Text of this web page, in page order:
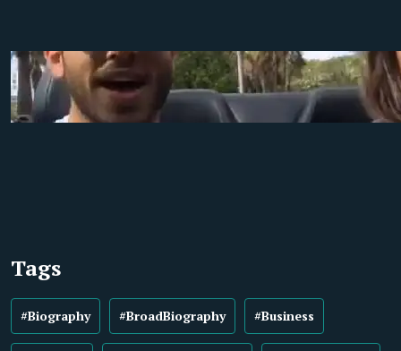
Tags
#Biography #BroadBiography #Business